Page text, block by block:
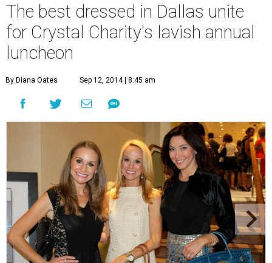
The best dressed in Dallas unite
for Crystal Charity's lavish annual
luncheon
By Diana Oates Sep 12, 2014 | 8:45 am